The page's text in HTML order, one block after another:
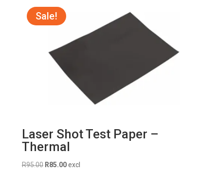
Sale!
Laser Shot Test Paper –
Thermal
R95.00 Original
R85.00Current
excl